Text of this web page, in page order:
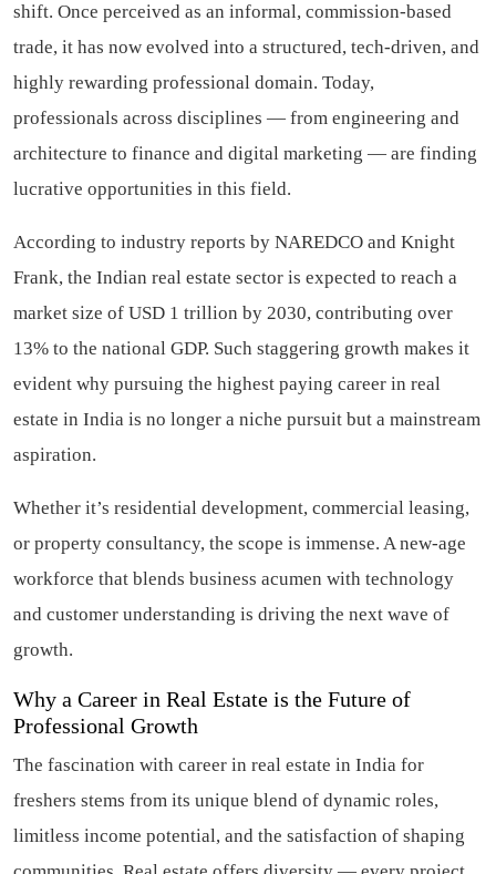
shift. Once perceived as an informal, commission-based
trade, it has now evolved into a structured, tech-driven, and
highly rewarding professional domain. Today,
professionals across disciplines — from engineering and
architecture to finance and digital marketing — are finding
lucrative opportunities in this field.
According to industry reports by NAREDCO and Knight
Frank, the Indian real estate sector is expected to reach a
market size of USD 1 trillion by 2030, contributing over
13% to the national GDP. Such staggering growth makes it
evident why pursuing the highest paying career in real
estate in India is no longer a niche pursuit but a mainstream
aspiration.
Whether it’s residential development, commercial leasing,
or property consultancy, the scope is immense. A new-age
workforce that blends business acumen with technology
and customer understanding is driving the next wave of
growth.
Why a Career in Real Estate is the Future of
Professional Growth
The fascination with career in real estate in India for
freshers stems from its unique blend of dynamic roles,
limitless income potential, and the satisfaction of shaping